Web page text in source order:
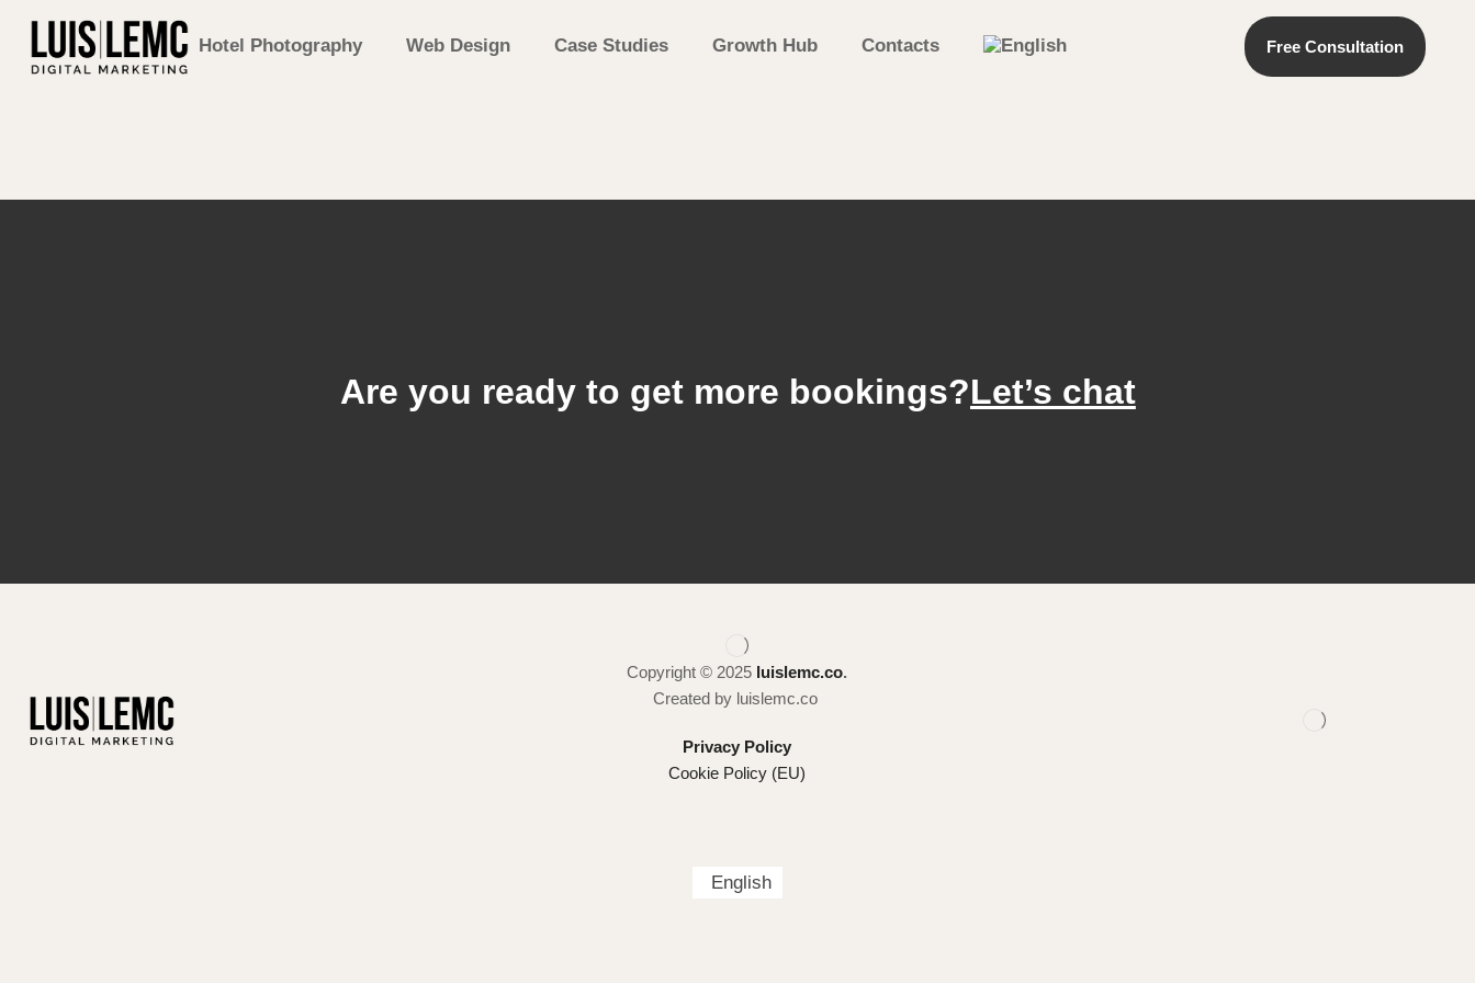
Hotel Photography Web Design Case Studies Growth Hub Contacts Free Consultation
Are you ready to get more bookings?Let’s chat
Copyright © 2025 luislemc.co.
Created by luislemc.co
Privacy Policy
Cookie Policy (EU)
English